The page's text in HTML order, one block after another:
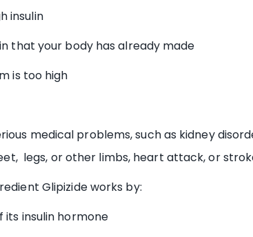
insulin
that your body has already made
is too high
medical problems, such as kidney
legs, or other limbs, heart attack, or
Glipizide works by:
insulin hormone